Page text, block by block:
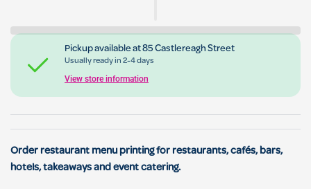
Pickup available at85 Castlereagh Street
Usually ready in 2-4 days
View store information
Order restaurant menu printing for restaurants, cafés, bars,
hotels, takeaways and event catering.